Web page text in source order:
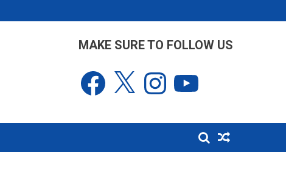
MAKE SURE TO FOLLOW US
Facebook Instagram